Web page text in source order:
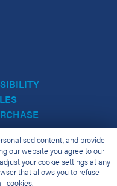
content, and provide
our website you agree to our
your cookie settings at any
that allows you to refuse
cookies.